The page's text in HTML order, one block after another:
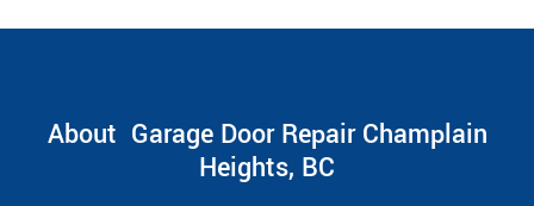
About Garage Door Repair Champlain
Heights, BC